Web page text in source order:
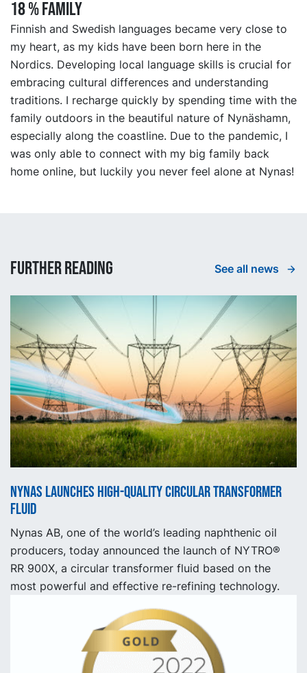
18 % FAMILY
Finnish and Swedish languages became very close to
my heart, as my kids have been born here in the
Nordics. Developing local language skills is crucial for
embracing cultural differences and understanding
traditions. I recharge quickly by spending time with the
family outdoors in the beautiful nature of Nynäshamn,
especially along the coastline. Due to the pandemic, I
was only able to connect with my big family back
home online, but luckily you never feel alone at Nynas!
Further reading See all news
Nynas launches high-quality circular transformer
fluid
Nynas AB, one of the world’s leading naphthenic oil
producers, today announced the launch of NYTRO®
RR 900X, a circular transformer fluid based on the
most powerful and effective re-refining technology.